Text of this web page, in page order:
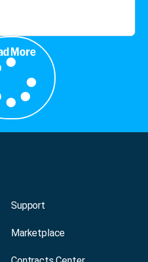
More
Support
Marketplace